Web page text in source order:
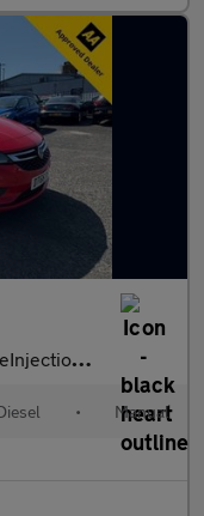
5dr Diesel Manual Euro
• Manual